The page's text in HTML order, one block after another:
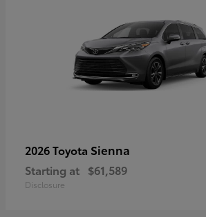
2026 Toyota Sienna
Starting at $61,589
Disclosure